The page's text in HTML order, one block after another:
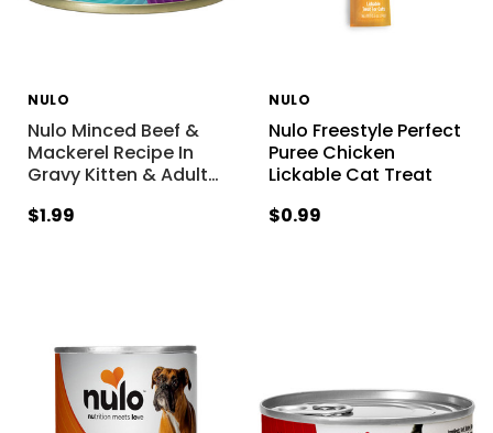
NULO
Nulo Minced Beef &
Mackerel Recipe In
Gravy Kitten & Adult…
$1.99
NULO
Nulo Freestyle Perfect
Puree Chicken
Lickable Cat Treat
$0.99